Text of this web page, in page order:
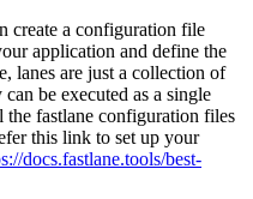
create a configuration file
application and define the
lanes are just a collection of
be executed as a single
the fastlane configuration files
this link to set up your
docs.fastlane.tools/best-